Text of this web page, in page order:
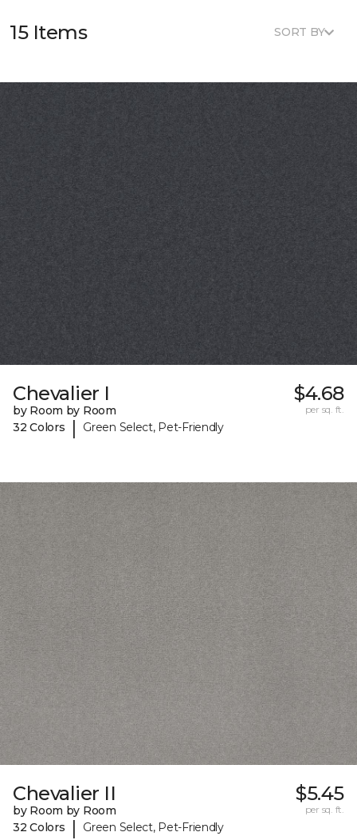
15 Items SORT BY
Chevalier I
by Room by Room
32 Colors
| Green Select, Pet-Friendly
$4.68
per sq. ft.
Chevalier II
by Room by Room
32 Colors
| Green Select, Pet-Friendly
$5.45
per sq. ft.